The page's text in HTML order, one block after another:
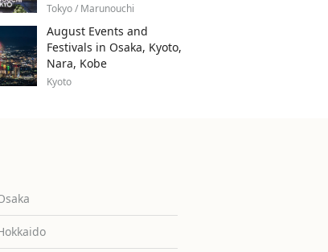
Tokyo / Marunouchi
August Events and
Festivals in Osaka, Kyoto,
Nara, Kobe
Kyoto